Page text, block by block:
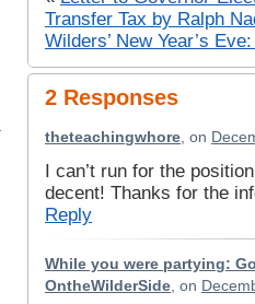
Transfer Tax by Ralph
Wilders’ New Year’s
2 Responses
theteachingwhore, on
I can’t run for the
decent! Thanks for the
Reply
While you were partying:
OntheWilderSide, on